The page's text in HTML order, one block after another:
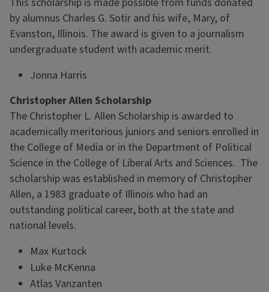
by alumnus Charles G. Sotir and his wife, Mary, of
Evanston, Illinois. The award is given to a journalism
undergraduate student with academic merit.
Jonna Harris
Christopher Allen Scholarship
The Christopher L. Allen Scholarship is awarded to
academically meritorious juniors and seniors enrolled in
the College of Media or in the Department of Political
Science in the College of Liberal Arts and Sciences. The
scholarship was established in memory of Christopher
Allen, a 1983 graduate of Illinois who had an
outstanding political career, both at the state and
national levels.
Max Kurtock
Luke McKenna
Atlas Vanzanten